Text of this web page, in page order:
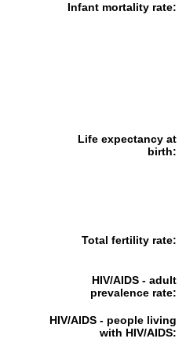
Infant mortality rate:
Life expectancy at
birth:
Total fertility rate:
HIV/AIDS - adult
prevalence rate:
HIV/AIDS - people living
with HIV/AIDS: